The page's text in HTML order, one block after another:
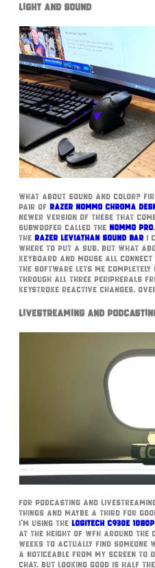
Light and Sound
What about sound and color?
pair of Razer Nommo Chroma
newer version of these that
subwoofer called the Nommo Pro
the Razer Leviathan Sound bar I
where to put a sub. But what
keyboard and mouse all connect
The software lets me
through all three peripherals
keystroke reactive changes.
Livestreaming and
For podcasting and
things and maybe a third for
I’m using the Logitech c930e
at the height of WFH around
weeks to actually find someone
a noticeable from my screen to
chat. But looking good is half